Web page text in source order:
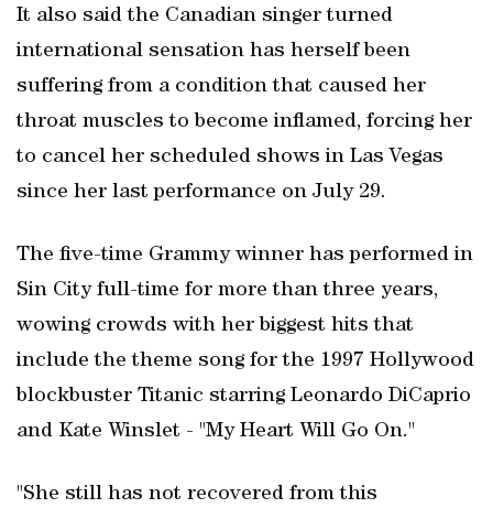
It also said the Canadian singer turned
international sensation has herself been
suffering from a condition that caused her
throat muscles to become inflamed, forcing her
to cancel her scheduled shows in Las Vegas
since her last performance on July 29.
The five-time Grammy winner has performed in
Sin City full-time for more than three years,
wowing crowds with her biggest hits that
include the theme song for the 1997 Hollywood
blockbuster Titanic starring Leonardo DiCaprio
and Kate Winslet - "My Heart Will Go On."
"She still has not recovered from this